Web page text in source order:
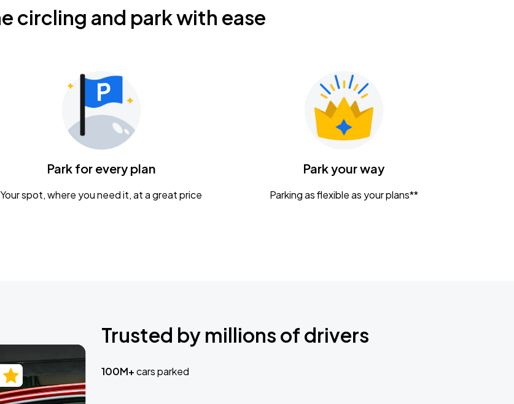
circling and park with ease
Park for every plan
Your spot, where you need it, at a great price
Park your way
Parking as flexible as your plans**
Trusted by millions of drivers
100M+cars parked